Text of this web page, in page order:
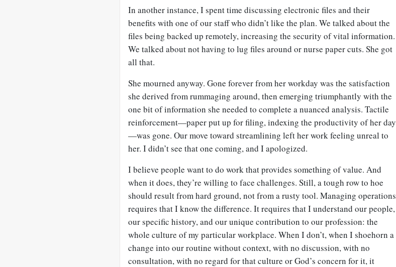
In another instance, I spent time discussing electronic files and their
benefits with one of our staff who didn’t like the plan. We talked about the
files being backed up remotely, increasing the security of vital information.
We talked about not having to lug files around or nurse paper cuts. She got
all that.
She mourned anyway. Gone forever from her workday was the satisfaction
she derived from rummaging around, then emerging triumphantly with the
one bit of information she needed to complete a nuanced analysis. Tactile
reinforcement—paper put up for filing, indexing the productivity of her day
—was gone. Our move toward streamlining left her work feeling unreal to
her. I didn’t see that one coming, and I apologized.
I believe people want to do work that provides something of value. And
when it does, they’re willing to face challenges. Still, a tough row to hoe
should result from hard ground, not from a rusty tool. Managing operations
requires that I know the difference. It requires that I understand our people,
our specific history, and our unique contribution to our profession: the
whole culture of my particular workplace. When I don’t, when I shoehorn a
change into our routine without context, with no discussion, with no
consultation, with no regard for that culture or God’s concern for it, it